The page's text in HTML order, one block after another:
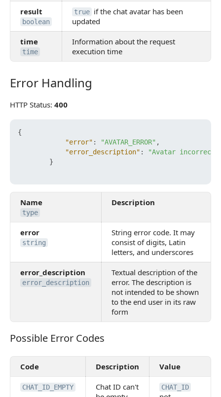
result
boolean
true if the chat avatar has been
updated
time
time
Information about the request
execution time
Error Handling
Error Handling
HTTP Status: 400
{
"error" : "AVATAR_ERROR" ,
"error_description" :
"Avatar incorrect
}
Name
type
Description
error
string
String error code. It may
consist of digits, Latin
letters, and underscores
error_description
error_description
Textual description of the
error. The description is
not intended to be shown
to the end user in its raw
form
Possible Error Codes
Possible Error Codes
Code Description Value
CHAT_ID_EMPTY
Chat ID can't
CHAT_ID